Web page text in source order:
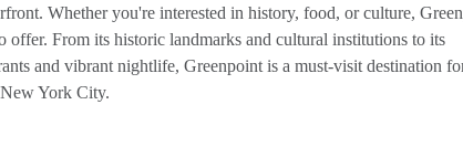
Whether you're interested in history, food, or culture,
offer. From its historic landmarks and cultural institutions to its
and vibrant nightlife, Greenpoint is a must-visit destination
York City.